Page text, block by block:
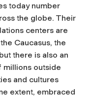
today number
the globe. Their
centers are
Caucasus, the
there is also an
millions outside
and cultures
extent, embraced